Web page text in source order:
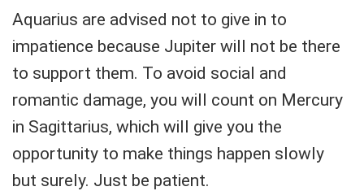
Aquarius are advised not to give in to
impatience because Jupiter will not be there
to support them. To avoid social and
romantic damage, you will count on Mercury
in Sagittarius, which will give you the
opportunity to make things happen slowly
but surely. Just be patient.